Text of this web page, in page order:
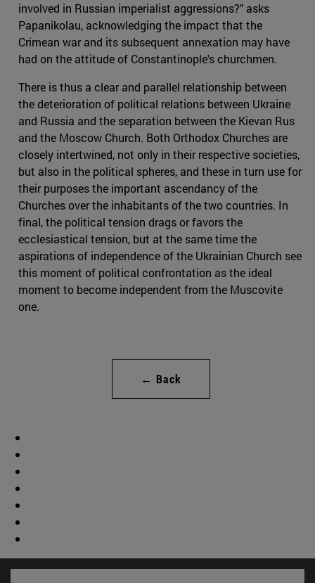
involved in Russian imperialist aggressions?" asks
Papanikolau, acknowledging the impact that the
Crimean war and its subsequent annexation may have
had on the attitude of Constantinople's churchmen.
There is thus a clear and parallel relationship between
the deterioration of political relations between Ukraine
and Russia and the separation between the Kievan Rus
and the Moscow Church. Both Orthodox Churches are
closely intertwined, not only in their respective societies,
but also in the political spheres, and these in turn use for
their purposes the important ascendancy of the
Churches over the inhabitants of the two countries. In
final, the political tension drags or favors the
ecclesiastical tension, but at the same time the
aspirations of independence of the Ukrainian Church see
this moment of political confrontation as the ideal
moment to become independent from the Muscovite
one.
← Back